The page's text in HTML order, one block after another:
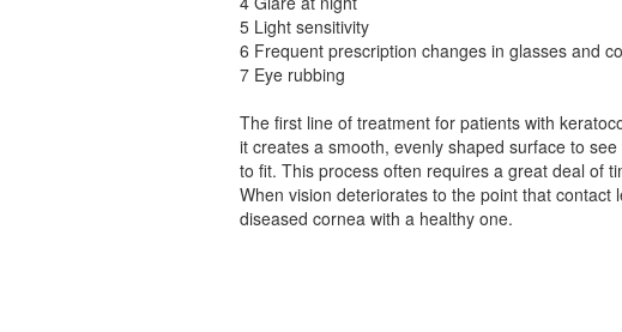
5 Light sensitivity
6 Frequent prescription changes in glasses and
7 Eye rubbing
The first line of treatment for patients with
it creates a smooth, evenly shaped surface to
to fit. This process often requires a great deal of
When vision deteriorates to the point that
diseased cornea with a healthy one.